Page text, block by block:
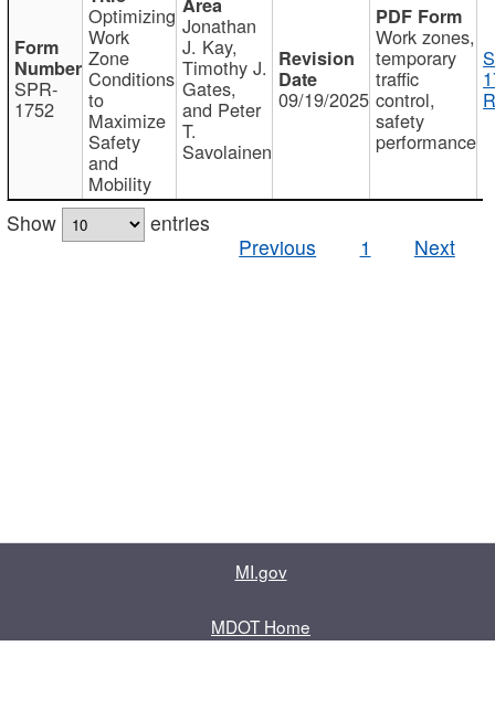
SPR-
1752
Optimizing
Work
Zone
Conditions
to
Maximize
Safety
and
Mobility
Jonathan
J. Kay,
Timothy J.
Gates,
and Peter
T.
Savolainen
09/19/2025
Work zones,
temporary
traffic
control,
safety
performance
Show
entries
Previous
1 Next
MI.gov
MDOT Home